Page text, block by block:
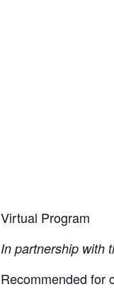
Virtual Program
In partnership with
Recommended for